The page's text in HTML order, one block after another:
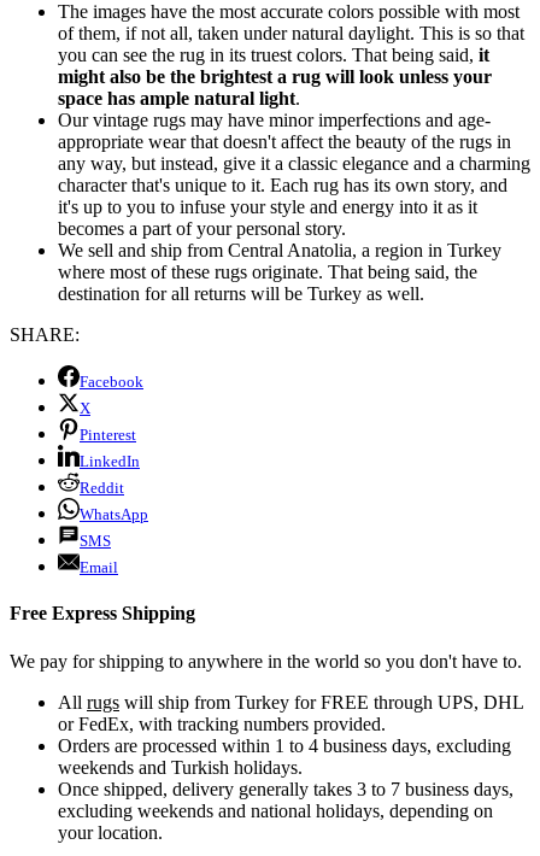
The images have the most accurate colors possible with most
of them, if not all, taken under natural daylight. This is so that
you can see the rug in its truest colors. That being said, it
might also be the brightest a rug will look unless your
space has ample natural light.
Our vintage rugs may have minor imperfections and age-
appropriate wear that doesn't affect the beauty of the rugs in
any way, but instead, give it a classic elegance and a charming
character that's unique to it. Each rug has its own story, and
it's up to you to infuse your style and energy into it as it
becomes a part of your personal story.
We sell and ship from Central Anatolia, a region in Turkey
where most of these rugs originate. That being said, the
destination for all returns will be Turkey as well.
SHARE:
Facebook
X
Pinterest
LinkedIn
Reddit
WhatsApp
SMS
Email
Free Express Shipping
We pay for shipping to anywhere in the world so you don't have to.
All rugs will ship from Turkey for FREE through UPS, DHL
or FedEx, with tracking numbers provided.
Orders are processed within 1 to 4 business days, excluding
weekends and Turkish holidays.
Once shipped, delivery generally takes 3 to 7 business days,
excluding weekends and national holidays, depending on
your location.